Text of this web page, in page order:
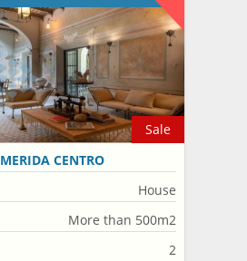
Sale
CENTRO
House
More than 500m2
2